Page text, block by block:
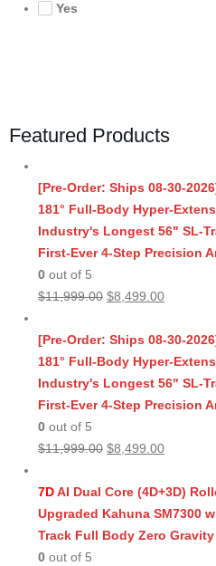
Yes
Featured Products
[Pre-Order: Ships 08-30-
181° Full-Body Hyper-
Industry's Longest 56" SL-
First-Ever 4-Step Precision
0 out of 5
$11,999.00 Original
was:
$11,999.00.
$8,499.00Current
is:
[Pre-Order: Ships 08-30-
181° Full-Body Hyper-
Industry's Longest 56" SL-
First-Ever 4-Step Precision
0 out of 5
$11,999.00 Original
was:
$11,999.00.
$8,499.00Current
is:
7DAI Dual Core (4D+3D)
Upgraded Kahuna SM7300
Track Full Body Zero
0 out of 5